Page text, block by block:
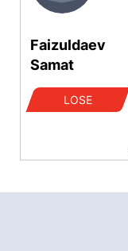
Faizuldaev
Samat
LOSE